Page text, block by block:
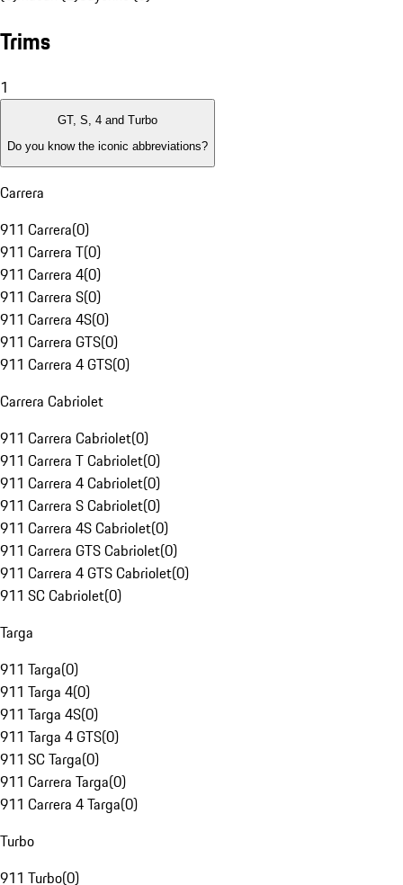
Trims
1
GT, S, 4 and Turbo
Do you know the iconic abbreviations?
Carrera
911 Carrera(0)
911 Carrera T(0)
911 Carrera 4(0)
911 Carrera S(0)
911 Carrera 4S(0)
911 Carrera GTS(0)
911 Carrera 4 GTS(0)
Carrera Cabriolet
911 Carrera Cabriolet(0)
911 Carrera T Cabriolet(0)
911 Carrera 4 Cabriolet(0)
911 Carrera S Cabriolet(0)
911 Carrera 4S Cabriolet(0)
911 Carrera GTS Cabriolet(0)
911 Carrera 4 GTS Cabriolet(0)
911 SC Cabriolet(0)
Targa
911 Targa(0)
911 Targa 4(0)
911 Targa 4S(0)
911 Targa 4 GTS(0)
911 SC Targa(0)
911 Carrera Targa(0)
911 Carrera 4 Targa(0)
Turbo
911 Turbo(0)